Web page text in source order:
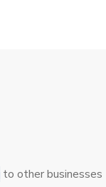
to other businesses